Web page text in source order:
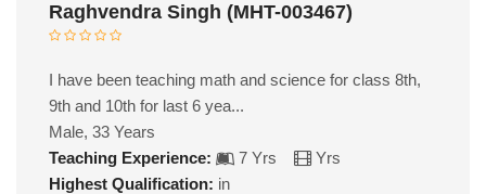
Raghvendra Singh (MHT-003467)
I have been teaching math and science for class 8th,
9th and 10th for last 6 yea...
Male, 33 Years
Teaching Experience:
7 Yrs
Yrs
Highest Qualification: in